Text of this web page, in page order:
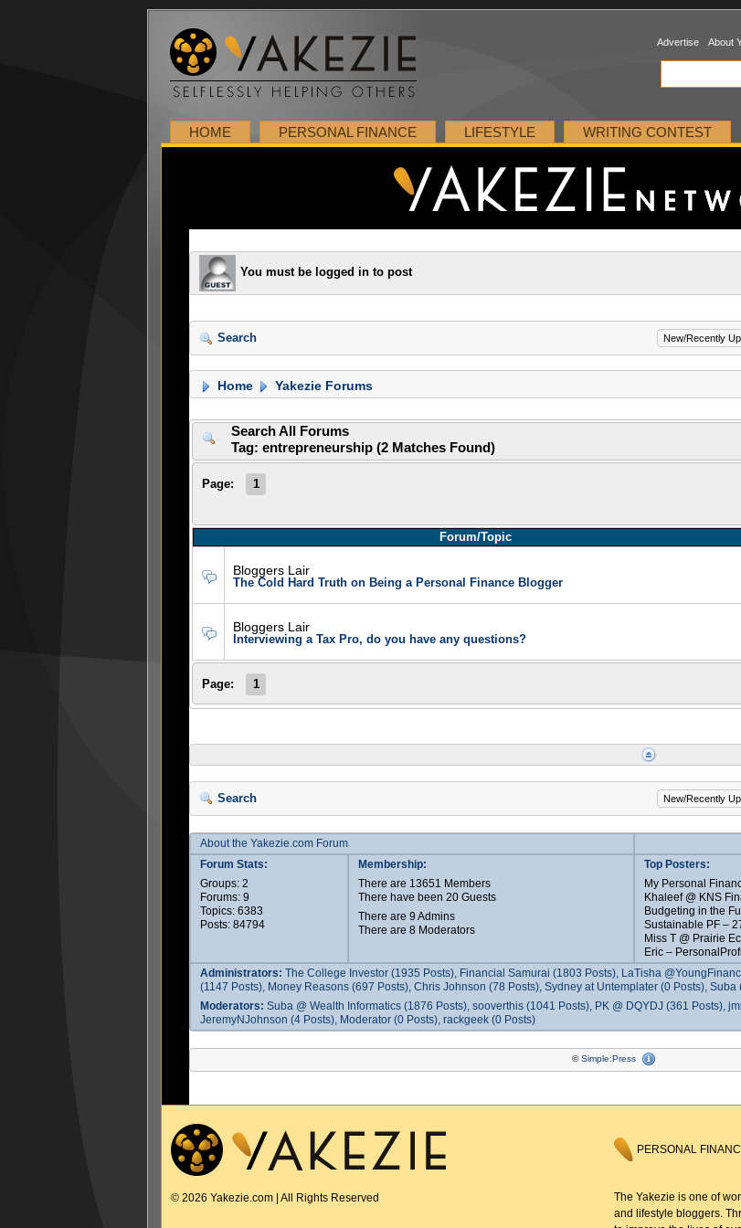
Advertise About
HOME PERSONAL FINANCE LIFESTYLE WRITING CONTEST
You must be logged in to post
Search
Home Yakezie Forums
Search All Forums
Tag: entrepreneurship (2 Matches Found)
Page: 1
Forum/Topic
Bloggers Lair
The Cold Hard Truth on Being a Personal Finance Blogger
Bloggers Lair
Interviewing a Tax Pro, do you have any questions?
Page: 1
Search
About the Yakezie.com Forum
Forum Stats:
Groups: 2
Forums: 9
Topics: 6383
Posts: 84794
Membership:
There are 13651 Members
There have been 20 Guests
There are 9 Admins
There are 8 Moderators
Top Posters:
My Personal
Khaleef @ KNS
Budgeting in the
Sustainable PF –
Miss T @ Prairie
Eric –
Administrators: The College Investor (1935 Posts), Financial Samurai (1803 Posts), LaTisha
(1147 Posts), Money Reasons (697 Posts), Chris Johnson (78 Posts), Sydney at Untemplater (0 Posts), Suba
Moderators: Suba @ Wealth Informatics (1876 Posts), sooverthis (1041 Posts), PK @ DQYDJ (361 Posts),
JeremyNJohnson (4 Posts), Moderator (0 Posts), rackgeek (0 Posts)
©Simple:Press
© 2026 Yakezie.com | All Rights Reserved
PERSONAL
The Yakezie is one of
and lifestyle bloggers.